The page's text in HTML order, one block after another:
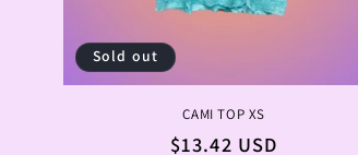
Sold out
CAMI TOP XS
Regular
$13.42 USD